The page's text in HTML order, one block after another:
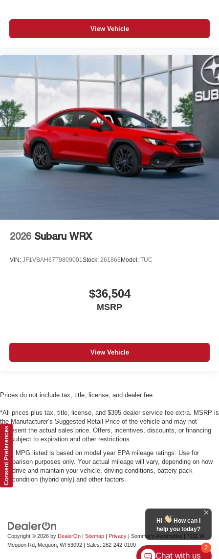
View Vehicle
2026 Subaru WRX
VIN: JF1VBAH67T9809001Stock: 261866 Model: TUC
$36,504
MSRP
View Vehicle
Prices do not include tax, title, license, and dealer fee.
*All prices plus tax, title, license, and $395 dealer service fee extra. MSRP is
the Manufacturer’s Suggested Retail Price of the vehicle and may not
represent the actual sales price. Offers, incentives, discounts, or financing
are subject to expiration and other restrictions.
*Any MPG listed is based on model year EPA mileage ratings. Use for
comparison purposes only. Your actual mileage will vary, depending on how
you drive and maintain your vehicle, driving conditions, battery pack
age/condition (hybrid only) and other factors.
Copyright © 2026 by DealerOn | Sitemap | Privacy | Sommer's Automotive | 7211 W
Mequon Rd, Mequon, WI 53092 | Sales: 262-242-0100
Consent Preferences
2
Hi
How can I
help you today?
Chat with us